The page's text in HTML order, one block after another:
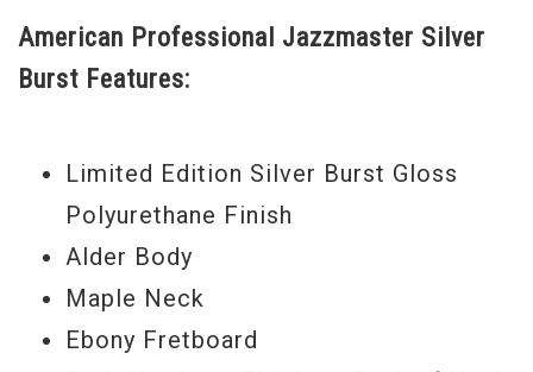
today.
Serial #US17061863
American Professional Jazzmaster Silver
Burst Features:
Limited Edition Silver Burst Gloss
Polyurethane Finish
Alder Body
Maple Neck
Ebony Fretboard